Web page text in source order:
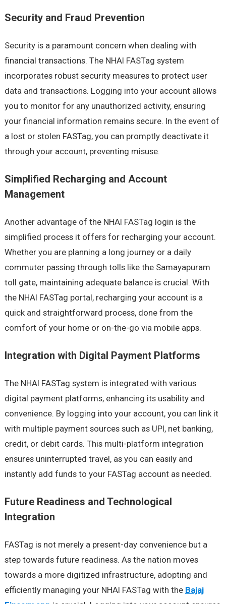
Security and Fraud Prevention
Security is a paramount concern when dealing with
financial transactions. The NHAI FASTag system
incorporates robust security measures to protect user
data and transactions. Logging into your account allows
you to monitor for any unauthorized activity, ensuring
your financial information remains secure. In the event of
a lost or stolen FASTag, you can promptly deactivate it
through your account, preventing misuse.
Simplified Recharging and Account
Management
Another advantage of the NHAI FASTag login is the
simplified process it offers for recharging your account.
Whether you are planning a long journey or a daily
commuter passing through tolls like the Samayapuram
toll gate, maintaining adequate balance is crucial. With
the NHAI FASTag portal, recharging your account is a
quick and straightforward process, done from the
comfort of your home or on-the-go via mobile apps.
Integration with Digital Payment Platforms
The NHAI FASTag system is integrated with various
digital payment platforms, enhancing its usability and
convenience. By logging into your account, you can link it
with multiple payment sources such as UPI, net banking,
credit, or debit cards. This multi-platform integration
ensures uninterrupted travel, as you can easily and
instantly add funds to your FASTag account as needed.
Future Readiness and Technological
Integration
FASTag is not merely a present-day convenience but a
step towards future readiness. As the nation moves
towards a more digitized infrastructure, adopting and
efficiently managing your NHAI FASTag with the Bajaj